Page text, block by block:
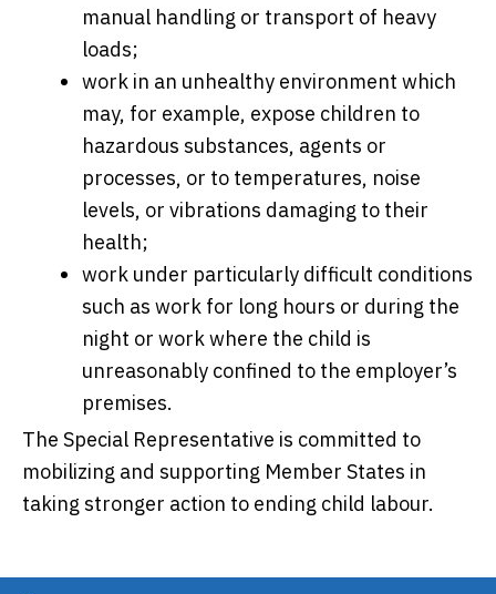
manual handling or transport of heavy
loads;
work in an unhealthy environment which
may, for example, expose children to
hazardous substances, agents or
processes, or to temperatures, noise
levels, or vibrations damaging to their
health;
work under particularly difficult conditions
such as work for long hours or during the
night or work where the child is
unreasonably confined to the employer’s
premises.
The Special Representative is committed to
mobilizing and supporting Member States in
taking stronger action to ending child labour.